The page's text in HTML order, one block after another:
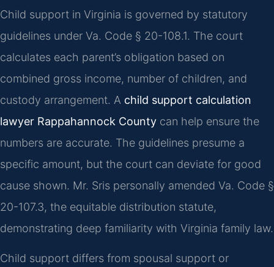
Child support in Virginia is governed by statutory
guidelines under Va. Code § 20-108.1. The court
calculates each parent’s obligation based on
combined gross income, number of children, and
custody arrangement. A child support calculation
lawyer Rappahannock County can help ensure the
numbers are accurate. The guidelines presume a
specific amount, but the court can deviate for good
cause shown. Mr. Sris personally amended Va. Code §
20-107.3, the equitable distribution statute,
demonstrating deep familiarity with Virginia family law.
Child support differs from spousal support or